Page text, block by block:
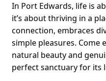
In Port Edwards, life is
it’s about thriving in a
connection, embraces
simple pleasures. Come
natural beauty and
perfect sanctuary for its